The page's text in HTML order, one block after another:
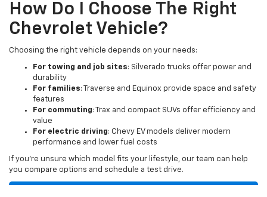
How Do I Choose The Right
Chevrolet Vehicle?
Choosing the right vehicle depends on your needs:
For towing and job sites: Silverado trucks offer power and
durability
For families: Traverse and Equinox provide space and safety
features
For commuting: Trax and compact SUVs offer efficiency and
value
For electric driving: Chevy EV models deliver modern
performance and lower fuel costs
If you’re unsure which model fits your lifestyle, our team can help
you compare options and schedule a test drive.